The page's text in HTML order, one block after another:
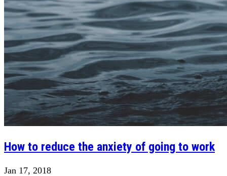
How to reduce the anxiety of going to work
Jan 17, 2018